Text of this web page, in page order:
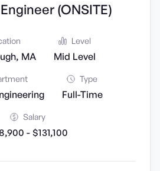
(ONSITE)
MA
Level
Mid Level
Type
Full-Time
Salary
- $131,100